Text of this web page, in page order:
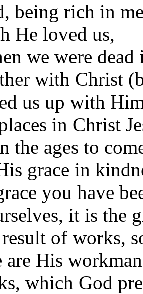
being rich in
He loved us,
we were
with Christ
us up with
in Christ
the ages to
grace in
you have
it is the
of works,
are His
which God